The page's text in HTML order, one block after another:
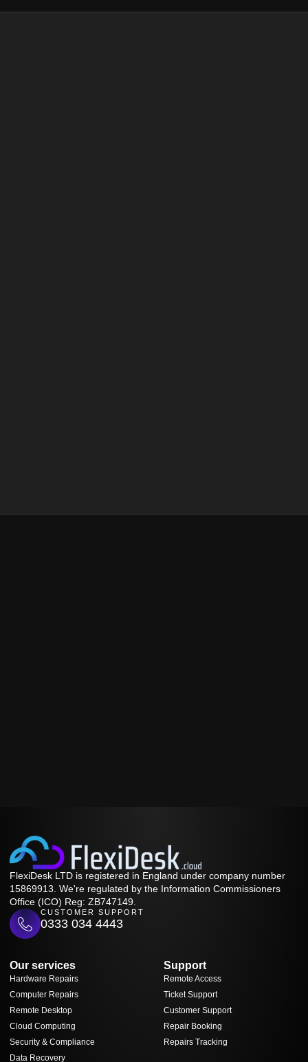
FlexiDesk LTD is registered in England under company number
15869913. We're regulated by the Information Commissioners
Office (ICO) Reg: ZB747149.
CUSTOMER SUPPORT
0333 034 4443
Our services
Hardware Repairs
Computer Repairs
Remote Desktop
Cloud Computing
Security & Compliance
Data Recovery
Support
Remote Access
Ticket Support
Customer Support
Repair Booking
Repairs Tracking